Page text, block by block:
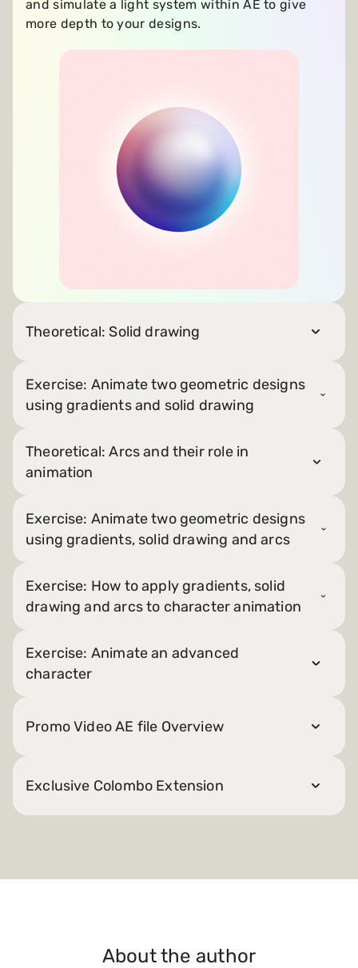
and simulate a light system within AE to give
more depth to your designs.
Theoretical: Solid drawing
Exercise: Animate two geometric designs
using gradients and solid drawing
Theoretical: Arcs and their role in
animation
Exercise: Animate two geometric designs
using gradients, solid drawing and arcs
Exercise: How to apply gradients, solid
drawing and arcs to character animation
Exercise: Animate an advanced
character
Promo Video AE file Overview
Exclusive Colombo Extension
About the author